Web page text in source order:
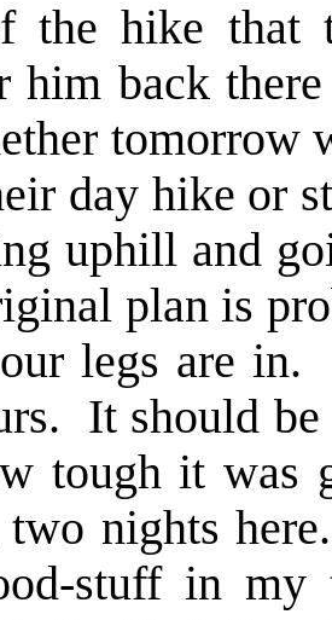
the hike that
him back
tomorrow
day hike or
uphill and
plan is
legs are
It should
tough it was
two nights
stuff in my